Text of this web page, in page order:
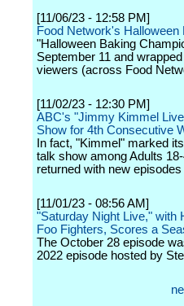
[11/06/23 - 12:58 PM]
Food Network's
"Halloween Baking
September 11 and
viewers (across Food
[11/02/23 - 12:30 PM]
ABC's "Jimmy Kimmel
Show for 4th Consecutive
In fact, "Kimmel" marked
talk show among Adults
returned with new
[11/01/23 - 08:56 AM]
"Saturday Night Live," with
Foo Fighters, Scores a
The October 28 episode
2022 episode hosted by